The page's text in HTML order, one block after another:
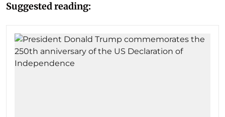
Suggested reading: